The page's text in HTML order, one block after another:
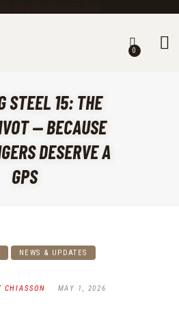
0
STEEL 15: THE
— BECAUSE
DESERVE A
GPS
NEWS & UPDATES
CHIASSON
MAY 1, 2026